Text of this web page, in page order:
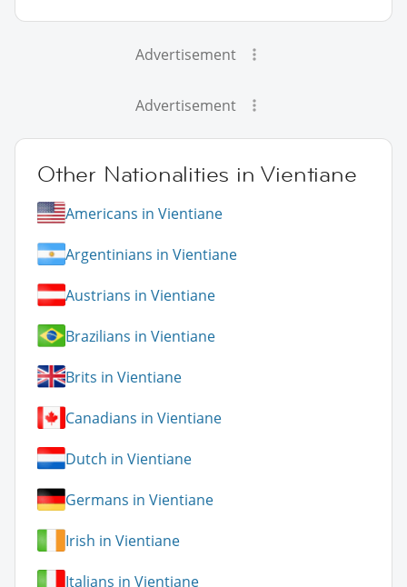
Advertisement
Advertisement
Other Nationalities in Vientiane
Americans in Vientiane
Argentinians in Vientiane
Austrians in Vientiane
Brazilians in Vientiane
Brits in Vientiane
Canadians in Vientiane
Dutch in Vientiane
Germans in Vientiane
Irish in Vientiane
Italians in Vientiane